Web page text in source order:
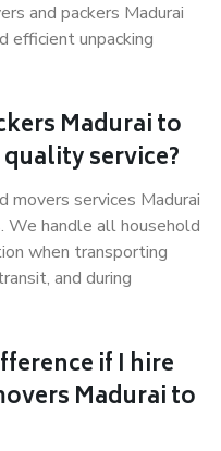
and packers Madurai
efficient unpacking
Madurai to
service?
movers services Madurai
We handle all household
when transporting
and during
if I hire
Madurai to